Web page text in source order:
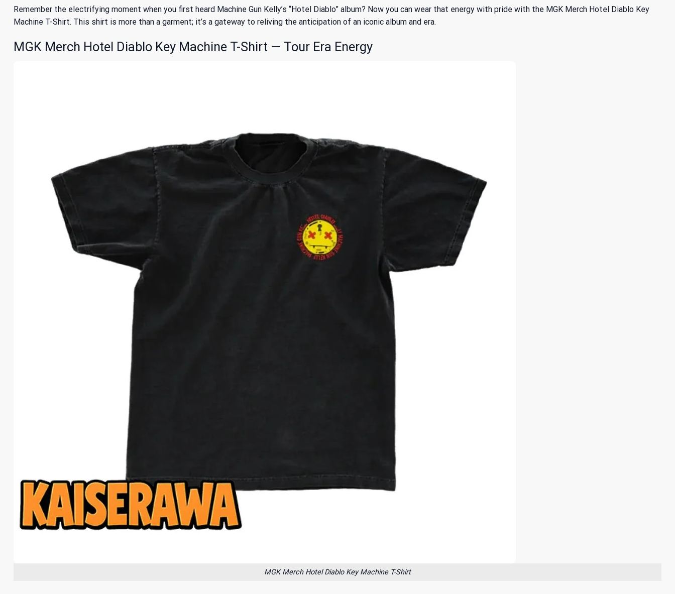
Remember the electrifying moment when you first heard Machine Gun Kelly’s “Hotel Diablo” album? Now you can wear that energy with pride with the MGK Merch Hotel Diablo Key
Machine T-Shirt. This shirt is more than a garment; it’s a gateway to reliving the anticipation of an iconic album and era.
MGK Merch Hotel Diablo Key Machine T-Shirt — Tour Era Energy
MGK Merch Hotel Diablo Key Machine T-Shirt